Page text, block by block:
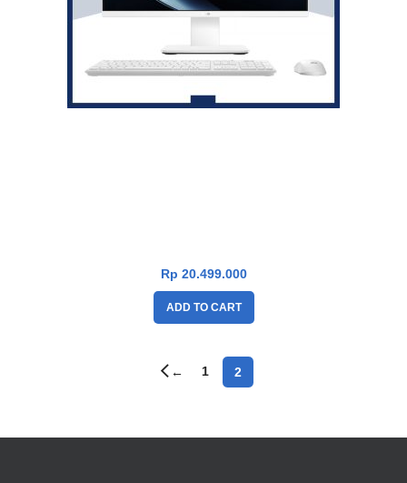
Rp 20.499.000
ADD TO CART
← 1 2